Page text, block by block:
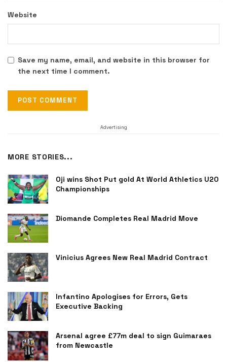
Website
Save my name, email, and website in this browser for
the next time I comment.
Advertising
MORE STORIES...
Oji wins Shot Put gold At World Athletics U20
Championships
Diomande Completes Real Madrid Move
Vinicius Agrees New Real Madrid Contract
Infantino Apologises for Errors, Gets
Executive Backing
Arsenal agree £77m deal to sign Guimaraes
from Newcastle